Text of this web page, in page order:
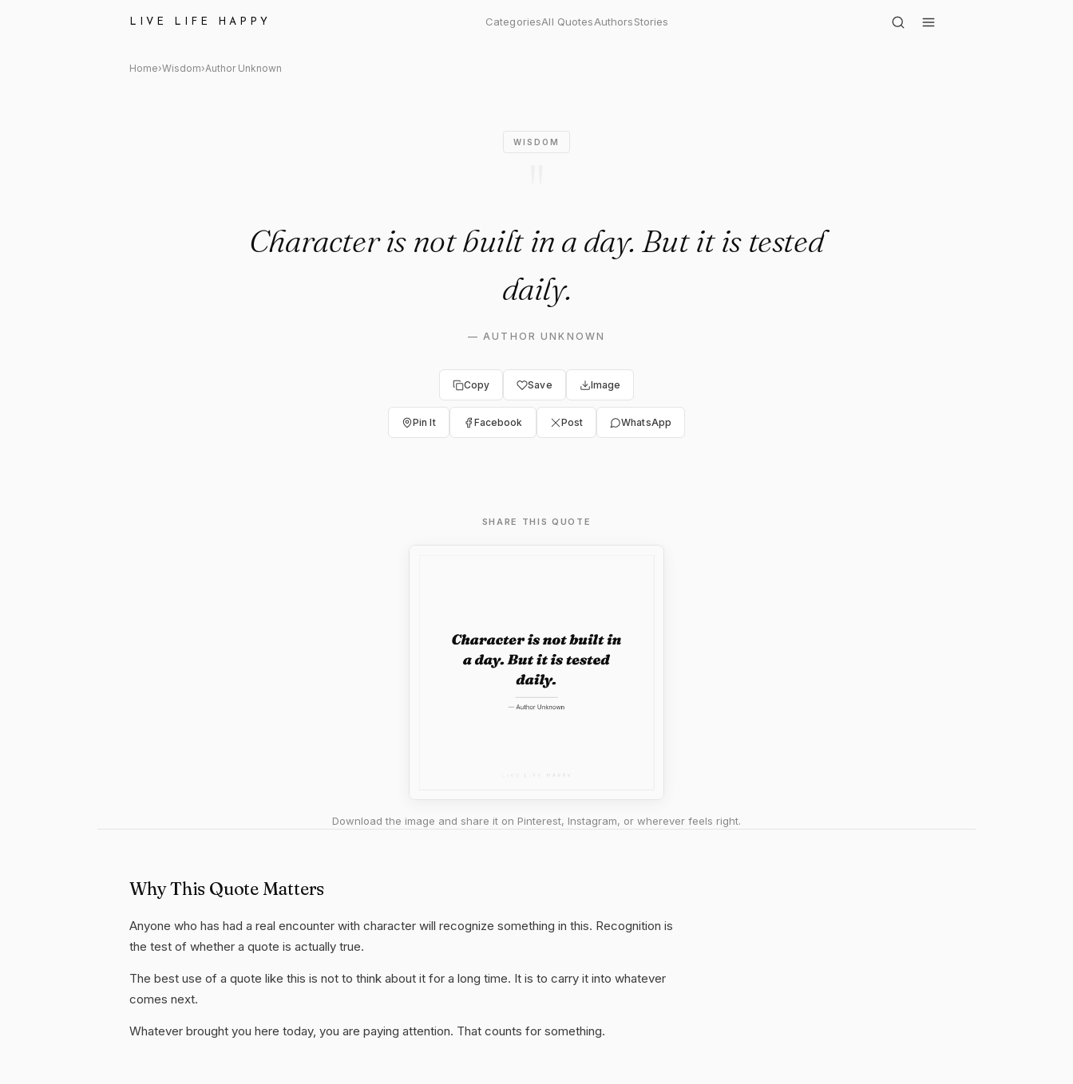
LIVE LIFE HAPPY CategoriesAll QuotesAuthorsStories
Author Unknown: "Character is not built in a day. But it is tested da..."
Home›Wisdom›Author Unknown
WISDOM
Character is not built in a day. But it is tested
daily.
—AUTHOR UNKNOWN
Copy Save Image
Pin It Facebook Post WhatsApp
SHARE THIS QUOTE
Download the image and share it on Pinterest, Instagram, or wherever feels right.
Why This Quote Matters
Anyone who has had a real encounter with character will recognize something in this. Recognition is
the test of whether a quote is actually true.
The best use of a quote like this is not to think about it for a long time. It is to carry it into whatever
comes next.
Whatever brought you here today, you are paying attention. That counts for something.